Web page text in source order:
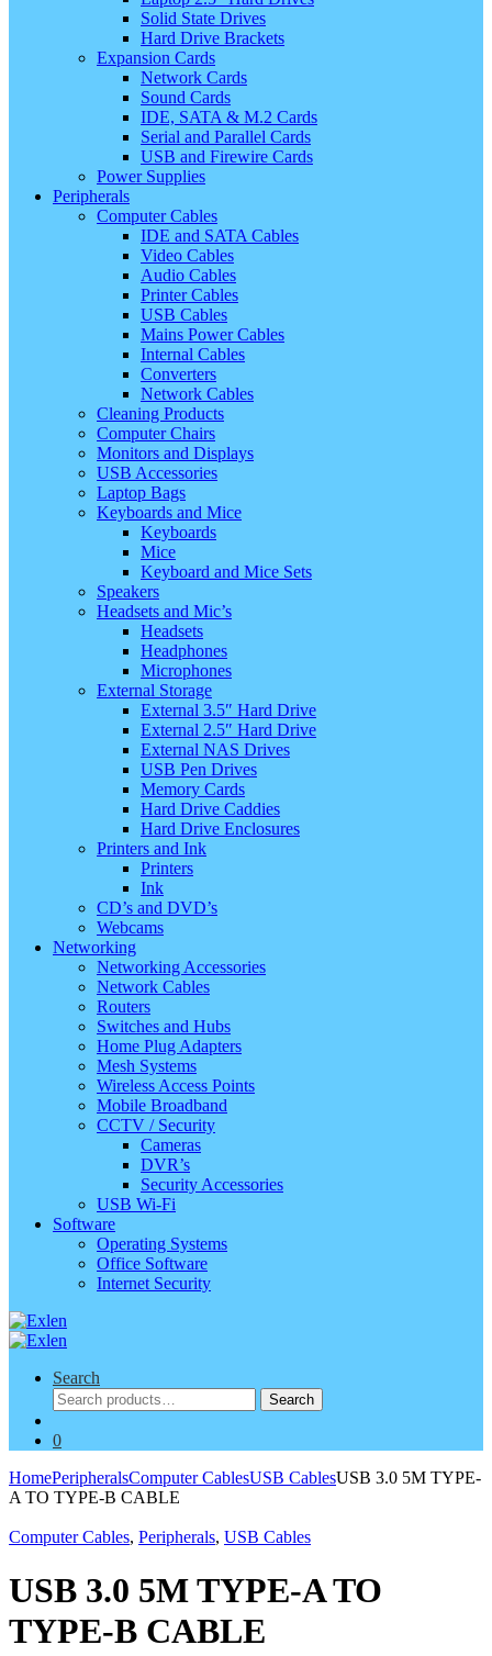
Solid State Drives
Hard Drive Brackets
Expansion Cards
Network Cards
Sound Cards
IDE, SATA & M.2 Cards
Serial and Parallel Cards
USB and Firewire Cards
Power Supplies
Peripherals
Computer Cables
IDE and SATA Cables
Video Cables
Audio Cables
Printer Cables
USB Cables
Mains Power Cables
Internal Cables
Converters
Network Cables
Cleaning Products
Computer Chairs
Monitors and Displays
USB Accessories
Laptop Bags
Keyboards and Mice
Keyboards
Mice
Keyboard and Mice Sets
Speakers
Headsets and Mic’s
Headsets
Headphones
Microphones
External Storage
External 3.5″ Hard Drive
External 2.5″ Hard Drive
External NAS Drives
USB Pen Drives
Memory Cards
Hard Drive Caddies
Hard Drive Enclosures
Printers and Ink
Printers
Ink
CD’s and DVD’s
Webcams
Networking
Networking Accessories
Network Cables
Routers
Switches and Hubs
Home Plug Adapters
Mesh Systems
Wireless Access Points
Mobile Broadband
CCTV / Security
Cameras
DVR’s
Security Accessories
USB Wi-Fi
Software
Operating Systems
Office Software
Internet Security
Search
Search
for:
Search
0
HomePeripheralsComputer CablesUSB CablesUSB 3.0 5M TYPE-
A TO TYPE-B CABLE
Computer Cables, Peripherals, USB Cables
USB 3.0 5M TYPE-A TO
TYPE-B CABLE